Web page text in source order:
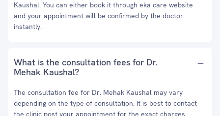
Kaushal. You can either book it through eka care website
and your appointment will be confirmed by the doctor
instantly.
What is the consultation fees for Dr.
Mehak Kaushal?
The consultation fee for Dr. Mehak Kaushal may vary
depending on the type of consultation. It is best to contact
the clinic post your appointment for the exact charges.